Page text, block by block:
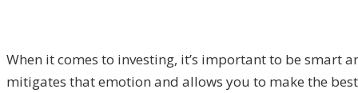
When it comes to investing, it’s important to be smart
mitigates that emotion and allows you to make the